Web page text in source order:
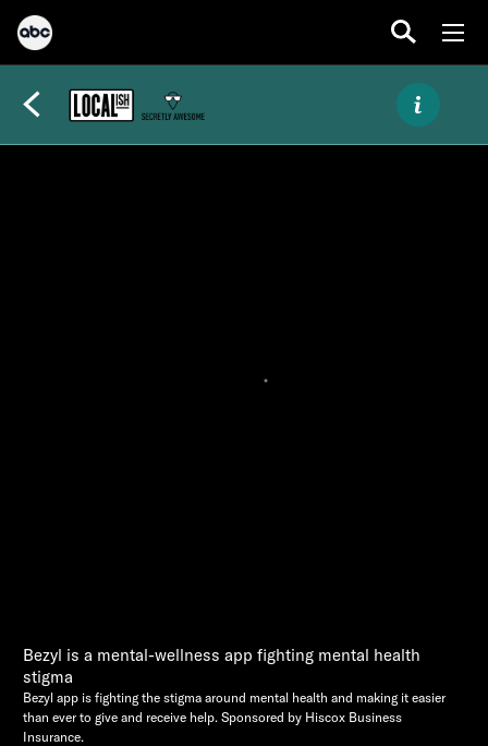
Bezyl is a mental-wellness app fighting mental health
stigma
Bezyl app is fighting the stigma around mental health and making it easier
than ever to give and receive help. Sponsored by Hiscox Business
Insurance.